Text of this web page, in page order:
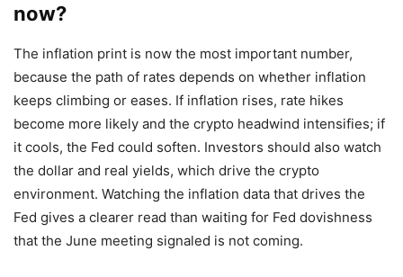
now?
The inflation print is now the most important number,
because the path of rates depends on whether inflation
keeps climbing or eases. If inflation rises, rate hikes
become more likely and the crypto headwind intensifies; if
it cools, the Fed could soften. Investors should also watch
the dollar and real yields, which drive the crypto
environment. Watching the inflation data that drives the
Fed gives a clearer read than waiting for Fed dovishness
that the June meeting signaled is not coming.